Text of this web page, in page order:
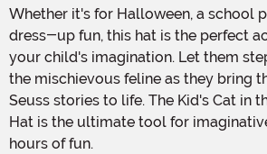
Whether it's for Halloween, a school play, or just a day of
dress-up fun, this hat is the perfect
your child's imagination. Let them
the mischievous feline as they bring
Seuss stories to life. The Kid's Cat in
Hat is the ultimate tool for
hours of fun.